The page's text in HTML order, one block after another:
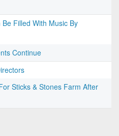
Filled With Music By
Continue
Sticks & Stones Farm After